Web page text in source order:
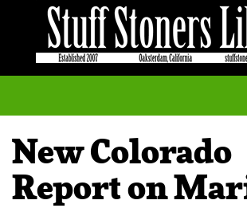
New Colorado
Report on